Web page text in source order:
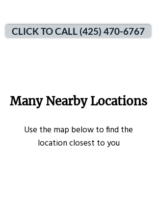
CLICK TO CALL (425) 470-6767
Many Nearby Locations
Use the map below to find the
location closest to you